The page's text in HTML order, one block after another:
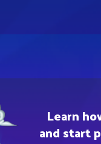
Learn
and start